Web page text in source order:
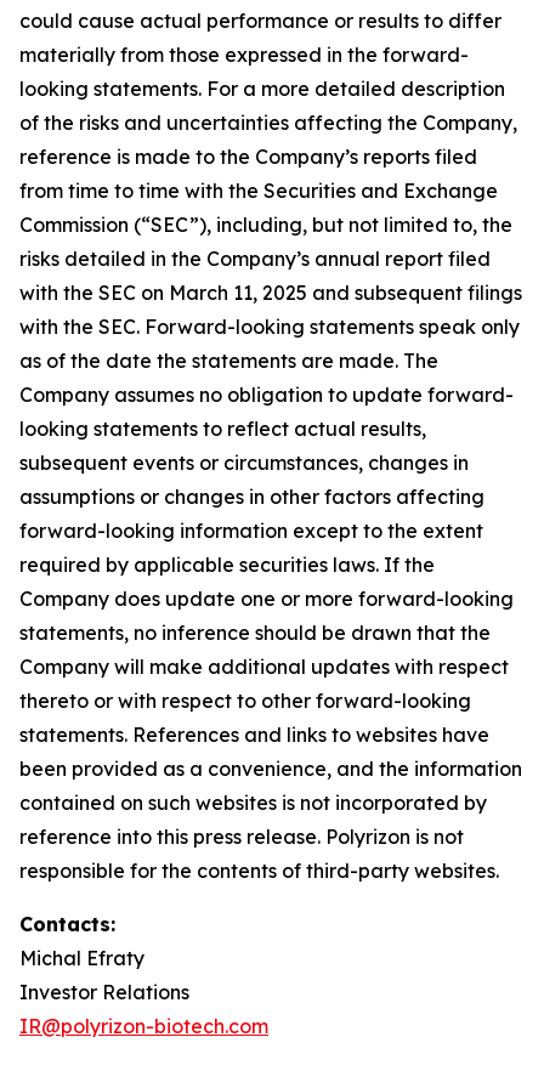
could cause actual performance or results to differ
materially from those expressed in the forward-
looking statements. For a more detailed description
of the risks and uncertainties affecting the Company,
reference is made to the Company’s reports filed
from time to time with the Securities and Exchange
Commission (“SEC”), including, but not limited to, the
risks detailed in the Company’s annual report filed
with the SEC on March 11, 2025 and subsequent filings
with the SEC. Forward-looking statements speak only
as of the date the statements are made. The
Company assumes no obligation to update forward-
looking statements to reflect actual results,
subsequent events or circumstances, changes in
assumptions or changes in other factors affecting
forward-looking information except to the extent
required by applicable securities laws. If the
Company does update one or more forward-looking
statements, no inference should be drawn that the
Company will make additional updates with respect
thereto or with respect to other forward-looking
statements. References and links to websites have
been provided as a convenience, and the information
contained on such websites is not incorporated by
reference into this press release. Polyrizon is not
responsible for the contents of third-party websites.
Contacts:
Michal Efraty
Investor Relations
IR@polyrizon-biotech.com